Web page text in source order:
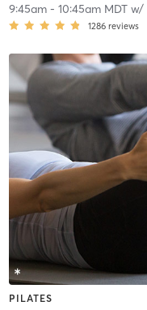
9:45am- 10:45am MDTw/
1286 reviews
PILATES